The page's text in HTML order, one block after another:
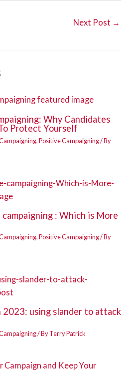
Next Post →
Why Candidates
Protect Yourself
,Positive Campaigning/ By
: Which is More
,Positive Campaigning/ By
2023: using slander to attack
/ ByTerry Patrick